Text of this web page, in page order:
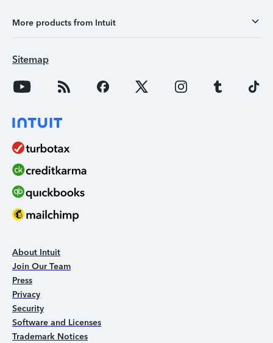
More products from Intuit
Sitemap
About Intuit
Join Our Team
Press
Privacy
Security
Software and Licenses
Trademark Notices